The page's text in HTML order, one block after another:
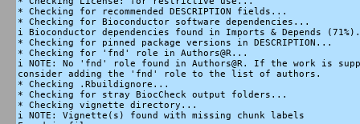
* Checking for recommended DESCRIPTION fields...
* Checking for Bioconductor software dependencies...
i Bioconductor dependencies found in Imports & Depends (71%).
* Checking for pinned package versions in DESCRIPTION...
* Checking for 'fnd' role in Authors@R...
i NOTE: No 'fnd' role found in Authors@R. If the work is
consider adding the 'fnd' role to the list of authors.
* Checking .Rbuildignore...
* Checking for stray BiocCheck output folders...
* Checking vignette directory...
i NOTE: Vignette(s) found with missing chunk labels